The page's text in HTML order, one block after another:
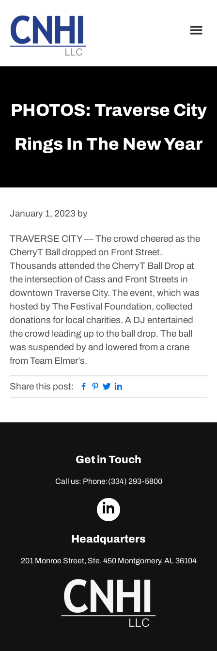
main
content
footer
PHOTOS: Traverse City
Rings In The New Year
January 1, 2023 by
TRAVERSE CITY –– The crowd cheered as the
CherryT Ball dropped on Front Street.
Thousands attended the CherryT Ball Drop at
the intersection of Cass and Front Streets in
downtown Traverse City. The event, which was
hosted by The Festival Foundation, collected
donations for local charities. A DJ entertained
the crowd leading up to the ball drop. The ball
was suspended by and lowered from a crane
from Team Elmer’s.
Share this post: Facebook
Pinterest
Twitter
Get in Touch
Call us: Phone:(334) 293-5800
dashicons-
Headquarters
201 Monroe Street, Ste. 450Montgomery, AL 36104